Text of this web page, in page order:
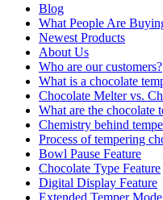
Blog
What People Are
Newest Products
About Us
Who are our customers?
What is a chocolate
Chocolate Melter vs.
What are the chocolate
Chemistry behind
Process of tempering
Bowl Pause Feature
Chocolate Type Feature
Digital Display Feature
Extended Temper